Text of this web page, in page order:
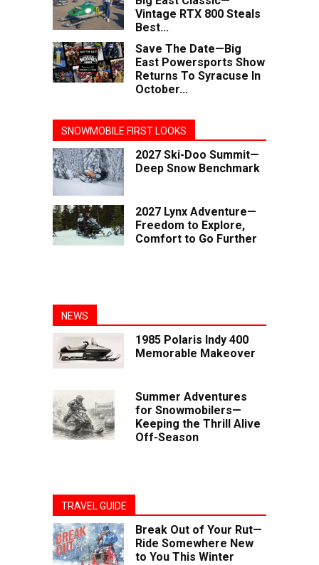
Vintage RTX 800 Steals
Best...
Save The Date—Big
East Powersports Show
Returns To Syracuse In
October...
SNOWMOBILE FIRST LOOKS
2027 Ski-Doo Summit—
Deep Snow Benchmark
2027 Lynx Adventure—
Freedom to Explore,
Comfort to Go Further
NEWS
1985 Polaris Indy 400
Memorable Makeover
Summer Adventures
for Snowmobilers—
Keeping the Thrill Alive
Off-Season
TRAVEL GUIDE
Break Out of Your Rut—
Ride Somewhere New
to You This Winter